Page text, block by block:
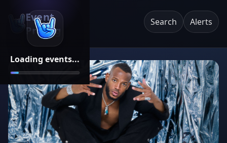
Loading events...
Event
Pricing
Search Alerts